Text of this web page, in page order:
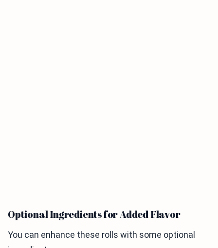
Optional Ingredients for Added Flavor
You can enhance these rolls with some optional